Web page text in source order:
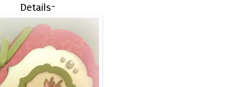
Details~